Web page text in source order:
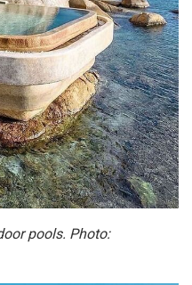
pools. Photo: